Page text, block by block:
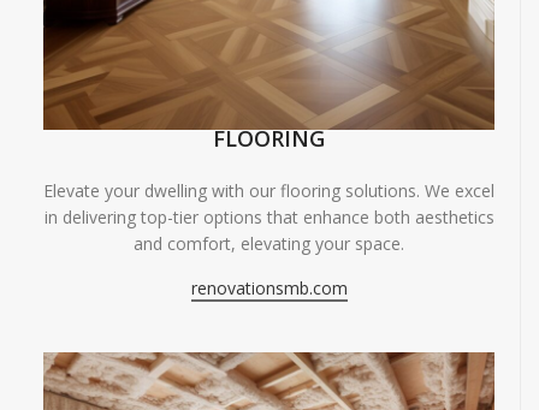
FLOORING
Elevate your dwelling with our flooring solutions. We excel
in delivering top-tier options that enhance both aesthetics
and comfort, elevating your space.
renovationsmb.com